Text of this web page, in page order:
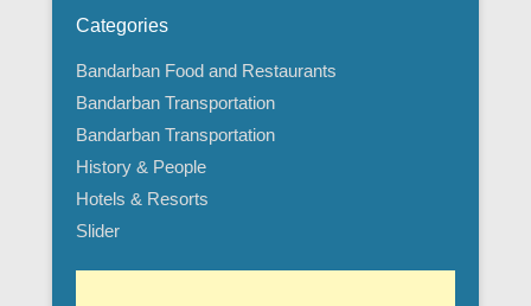
Categories
Bandarban Food and Restaurants
Bandarban Transportation
Bandarban Transportation
History & People
Hotels & Resorts
Slider